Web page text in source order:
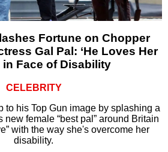
Fortune on Chopper
Gal Pal: ‘He Loves Her
in Face of Disability
CELEBRITY
to his Top Gun image by splashing a
female “best pal” around Britain
with the way she's overcome her
disability.